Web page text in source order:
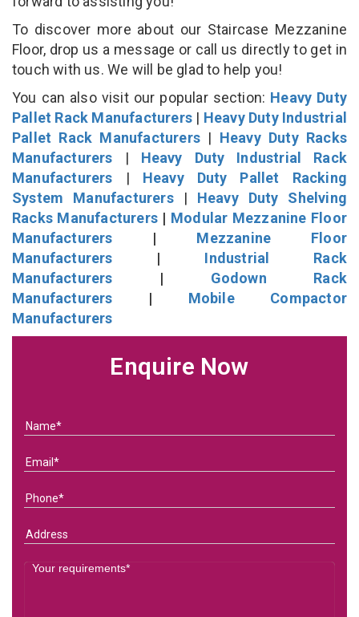
To discover more about our Staircase Mezzanine
Floor, drop us a message or call us directly to get in
touch with us. We will be glad to help you!
You can also visit our popular section: Heavy Duty
Pallet Rack Manufacturers | Heavy Duty Industrial
Pallet Rack Manufacturers | Heavy Duty Racks
Manufacturers | Heavy Duty Industrial Rack
Manufacturers | Heavy Duty Pallet Racking
System Manufacturers| Heavy Duty Shelving
Racks Manufacturers | Modular Mezzanine Floor
Manufacturers | Mezzanine Floor
Manufacturers | Industrial Rack
Manufacturers | Godown Rack
Manufacturers | Mobile Compactor
Manufacturers
Enquire Now